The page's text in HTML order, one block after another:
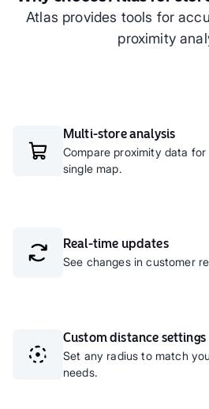
Atlas provides tools for
proximity
Multi-store analysis
Compare proximity data
single map.
Real-time updates
See changes in customer
Custom distance settings
Set any radius to match
needs.